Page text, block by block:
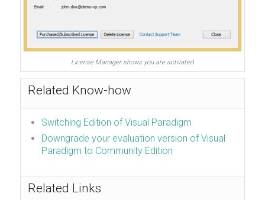
License Manager shows you are activated
Related Know-how
Switching Edition of Visual Paradigm
Downgrade your evaluation version of Visual
Paradigm to Community Edition
Related Links